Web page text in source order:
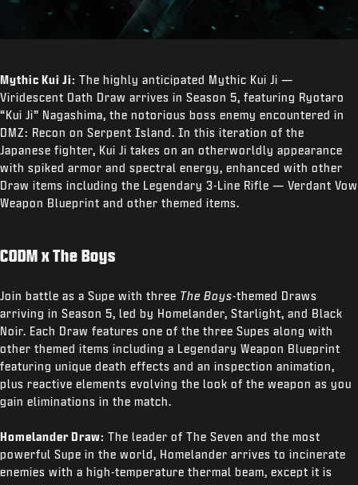
Mythic Kui Ji: The highly anticipated Mythic Kui Ji —
Viridescent Oath Draw arrives in Season 5, featuring Ryotaro
“Kui Ji” Nagashima, the notorious boss enemy encountered in
DMZ: Recon on Serpent Island. In this iteration of the
Japanese fighter, Kui Ji takes on an otherworldly appearance
with spiked armor and spectral energy, enhanced with other
Draw items including the Legendary 3-Line Rifle — Verdant Vow
Weapon Blueprint and other themed items.
CODM x The Boys
Join battle as a Supe with three The Boys-themed Draws
arriving in Season 5, led by Homelander, Starlight, and Black
Noir. Each Draw features one of the three Supes along with
other themed items including a Legendary Weapon Blueprint
featuring unique death effects and an inspection animation,
plus reactive elements evolving the look of the weapon as you
gain eliminations in the match.
Homelander Draw: The leader of The Seven and the most
powerful Supe in the world, Homelander arrives to incinerate
enemies with a high-temperature thermal beam, except it is